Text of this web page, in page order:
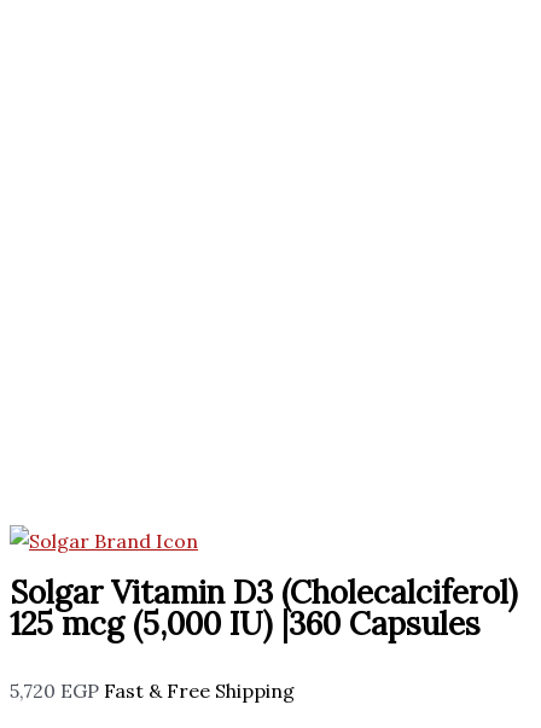
Solgar Vitamin D3 (Cholecalciferol)
125 mcg (5,000 IU) |360 Capsules
5,720 EGP Fast & Free Shipping